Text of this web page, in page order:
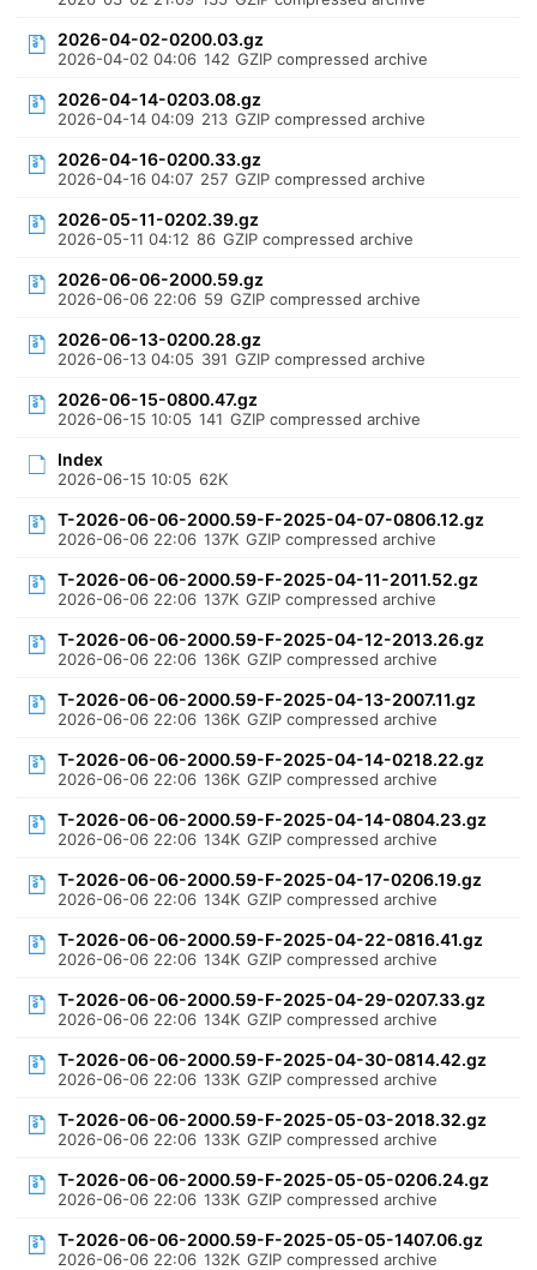
2026-04-02-0200.03.gz
2026-04-02 04:06 142 GZIP compressed archive
2026-04-14-0203.08.gz
2026-04-14 04:09 213 GZIP compressed archive
2026-04-16-0200.33.gz
2026-04-16 04:07 257 GZIP compressed archive
2026-05-11-0202.39.gz
2026-05-11 04:12 86 GZIP compressed archive
2026-06-06-2000.59.gz
2026-06-06 22:06 59 GZIP compressed archive
2026-06-13-0200.28.gz
2026-06-13 04:05 391 GZIP compressed archive
2026-06-15-0800.47.gz
2026-06-15 10:05 141 GZIP compressed archive
Index
2026-06-15 10:05 62K
T-2026-06-06-2000.59-F-2025-04-07-0806.12.gz
2026-06-06 22:06 137K GZIP compressed archive
T-2026-06-06-2000.59-F-2025-04-11-2011.52.gz
2026-06-06 22:06 137K GZIP compressed archive
T-2026-06-06-2000.59-F-2025-04-12-2013.26.gz
2026-06-06 22:06 136K GZIP compressed archive
T-2026-06-06-2000.59-F-2025-04-13-2007.11.gz
2026-06-06 22:06 136K GZIP compressed archive
T-2026-06-06-2000.59-F-2025-04-14-0218.22.gz
2026-06-06 22:06 136K GZIP compressed archive
T-2026-06-06-2000.59-F-2025-04-14-0804.23.gz
2026-06-06 22:06 134K GZIP compressed archive
T-2026-06-06-2000.59-F-2025-04-17-0206.19.gz
2026-06-06 22:06 134K GZIP compressed archive
T-2026-06-06-2000.59-F-2025-04-22-0816.41.gz
2026-06-06 22:06 134K GZIP compressed archive
T-2026-06-06-2000.59-F-2025-04-29-0207.33.gz
2026-06-06 22:06 134K GZIP compressed archive
T-2026-06-06-2000.59-F-2025-04-30-0814.42.gz
2026-06-06 22:06 133K GZIP compressed archive
T-2026-06-06-2000.59-F-2025-05-03-2018.32.gz
2026-06-06 22:06 133K GZIP compressed archive
T-2026-06-06-2000.59-F-2025-05-05-0206.24.gz
2026-06-06 22:06 133K GZIP compressed archive
T-2026-06-06-2000.59-F-2025-05-05-1407.06.gz
2026-06-06 22:06 132K GZIP compressed archive